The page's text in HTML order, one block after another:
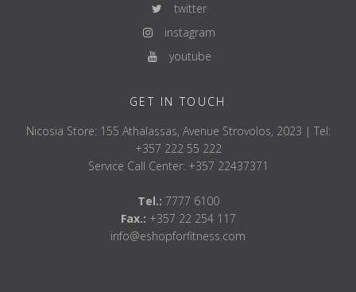
twitter
instagram
youtube
GET IN TOUCH
Nicosia Store: 155 Athalassas, Avenue Strovolos, 2023 | Tel:
+357 222 55 222
Service Call Center: +357 22437371
Tel.: 7777 6100
Fax.: +357 22 254 117
info@eshopforfitness.com